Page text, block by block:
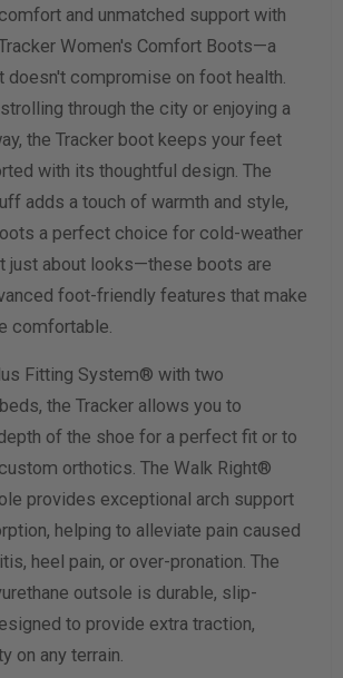
(inches)
(inches)
and unmatched support with
Women's Comfort Boots—a
doesn't compromise on foot health.
through the city or enjoying a
the Tracker boot keeps your feet
with its thoughtful design. The
adds a touch of warmth and style,
a perfect choice for cold-weather
just about looks—these boots are
foot-friendly features that make
comfortable.
Fitting System® with two
the Tracker allows you to
of the shoe for a perfect fit or to
orthotics. The Walk Right®
provides exceptional arch support
helping to alleviate pain caused
heel pain, or over-pronation. The
outsole is durable, slip-
to provide extra traction,
on any terrain.